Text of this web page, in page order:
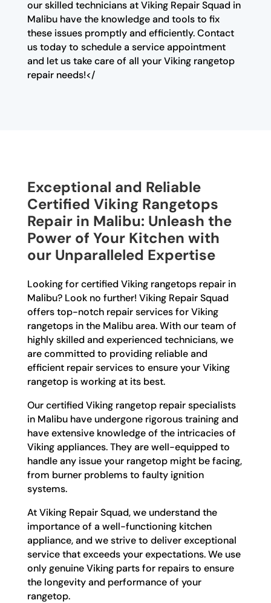
our skilled technicians at Viking Repair Squad in
Malibu have the knowledge and tools to fix
these issues promptly and efficiently. Contact
us today to schedule a service appointment
and let us take care of all your Viking rangetop
repair needs!</
Exceptional and Reliable
Certified Viking Rangetops
Repair in Malibu: Unleash the
Power of Your Kitchen with
our Unparalleled Expertise
Looking for certified Viking rangetops repair in
Malibu? Look no further! Viking Repair Squad
offers top-notch repair services for Viking
rangetops in the Malibu area. With our team of
highly skilled and experienced technicians, we
are committed to providing reliable and
efficient repair services to ensure your Viking
rangetop is working at its best.
Our certified Viking rangetop repair specialists
in Malibu have undergone rigorous training and
have extensive knowledge of the intricacies of
Viking appliances. They are well-equipped to
handle any issue your rangetop might be facing,
from burner problems to faulty ignition
systems.
At Viking Repair Squad, we understand the
importance of a well-functioning kitchen
appliance, and we strive to deliver exceptional
service that exceeds your expectations. We use
only genuine Viking parts for repairs to ensure
the longevity and performance of your
rangetop.